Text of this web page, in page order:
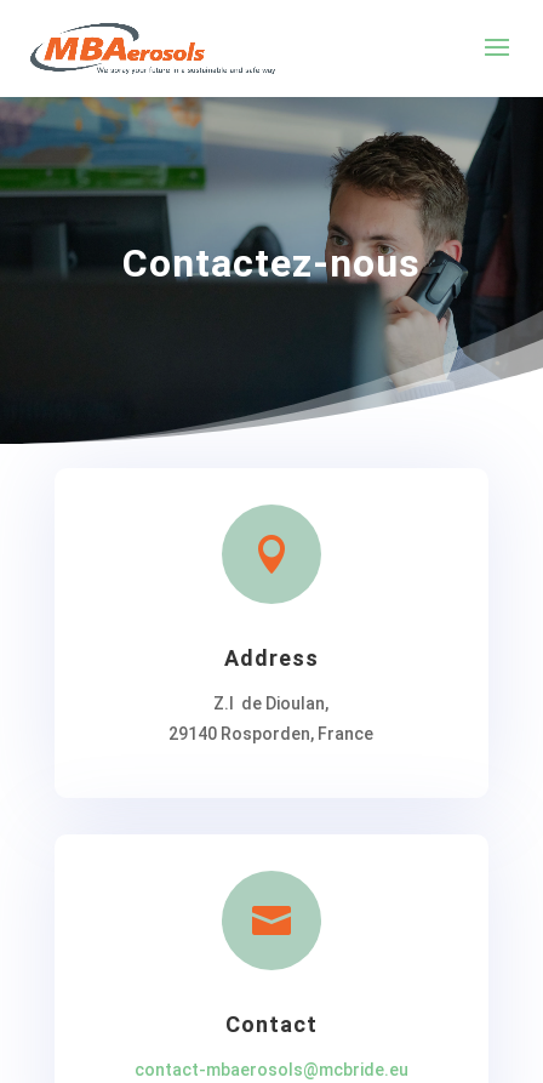
Contactez-nous

Address
Z.I de Dioulan,
29140 Rosporden, France

Contact
contact-mbaerosols@mcbride.eu